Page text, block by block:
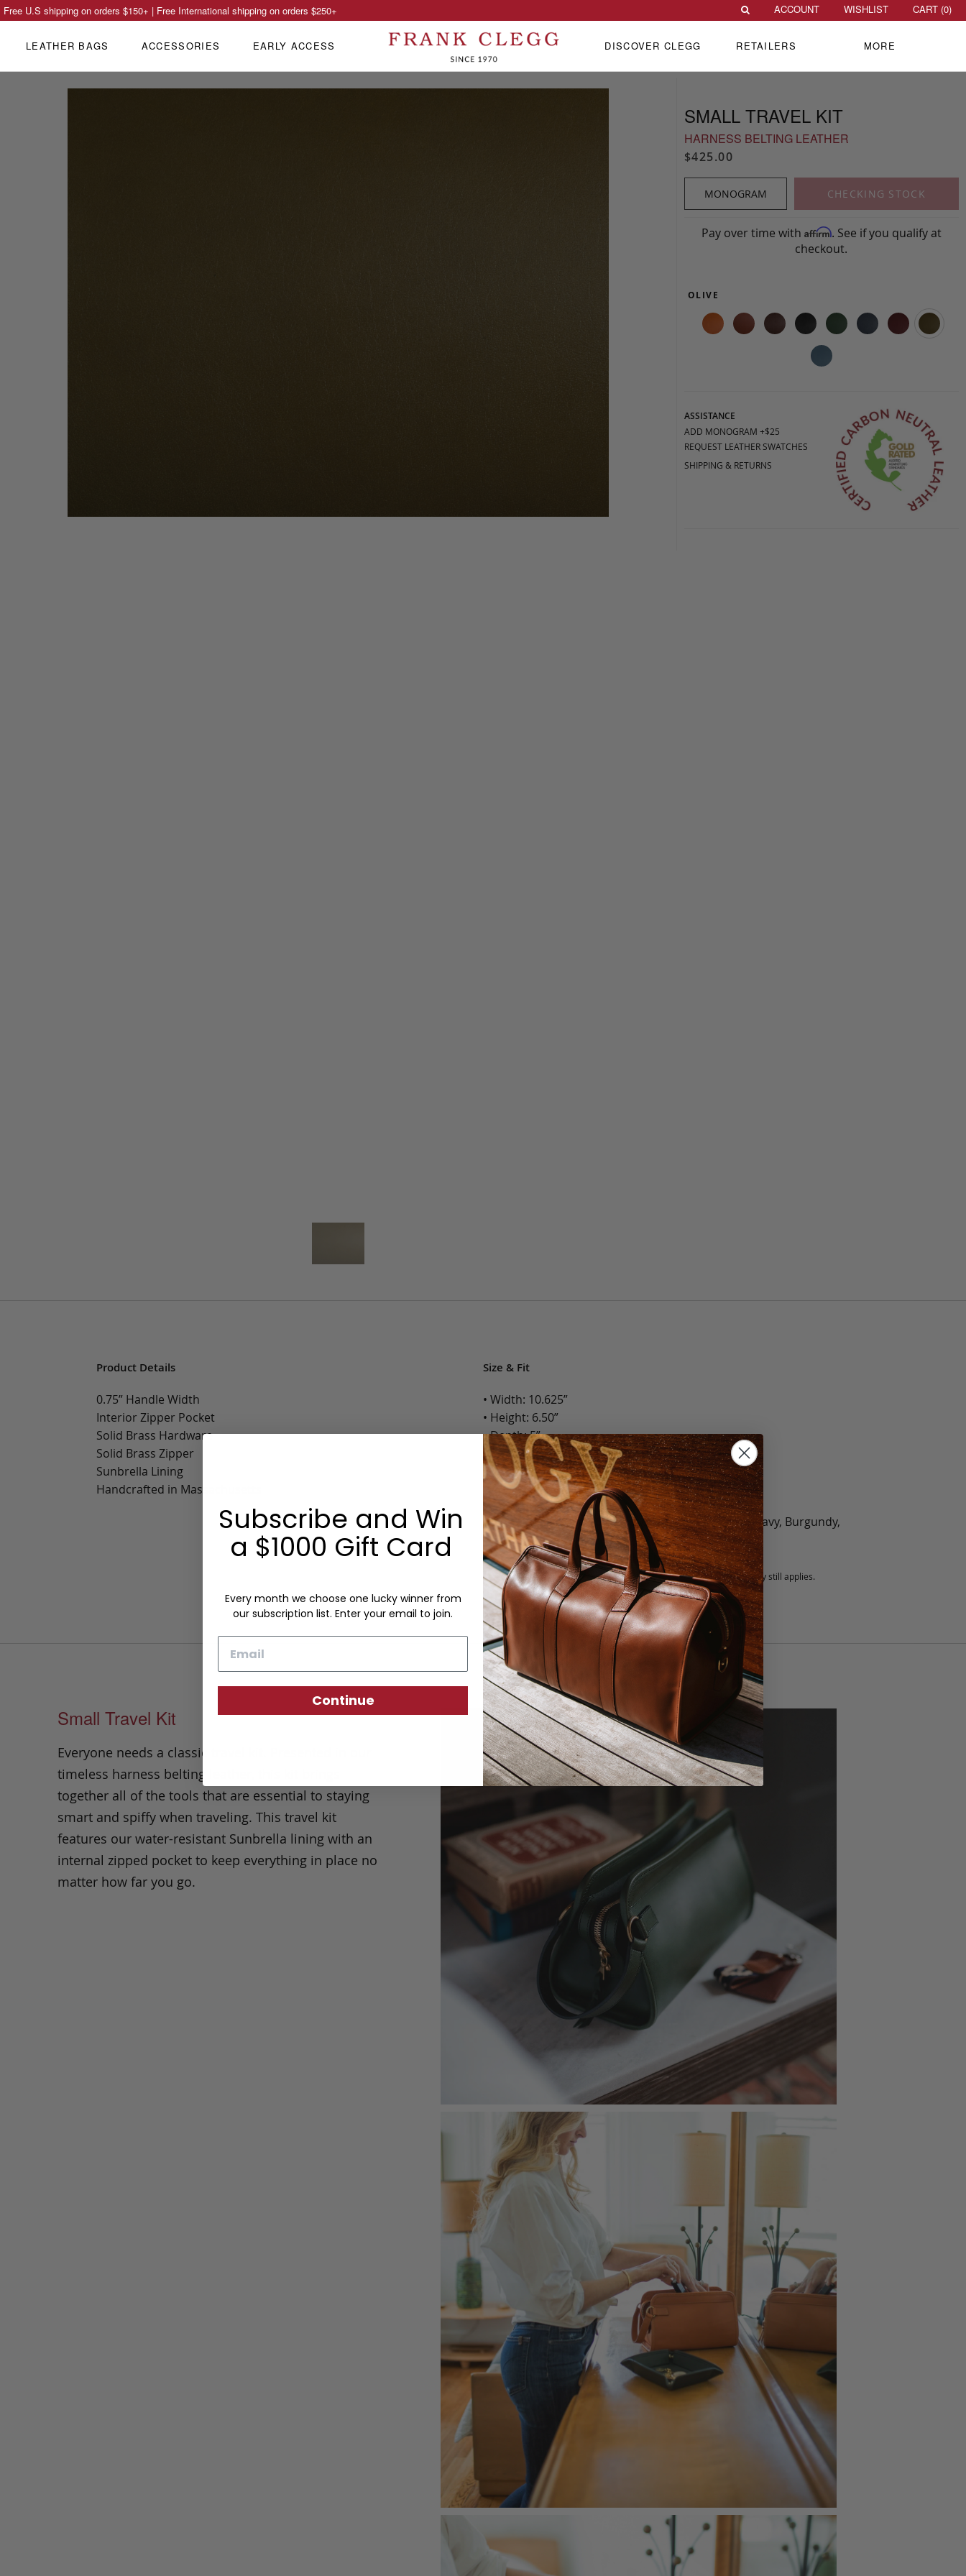
SMALL TRAVEL KIT
HARNESS BELTING LEATHER
$425.00
MONOGRAM CHECKING STOCK
Pay over time with Affirm. See if you qualify at
checkout.
OLIVE
ASSISTANCE
ADD MONOGRAM +$25
REQUEST LEATHER SWATCHES
SHIPPING & RETURNS
Product Details
0.75” Handle Width
Interior Zipper Pocket
Solid Brass Hardware
Solid Brass Zipper
Sunbrella Lining
Handcrafted in Massachusetts
Size & Fit
• Width: 10.625”
• Height: 6.50”
• Depth: 5”
• Weight: 1.2 Lbs.
Options:
Color: Cognac, Chestnut, Chocolate, Black, Green, Navy, Burgundy,
Olive, Bluestone
Monogram: Yes, optional, +$25 fee.
Personalized items cannot be returned or exchanged, but our warranty still applies.
Small Travel Kit
Everyone needs a classic travel kit. Presented in our
timeless harness belting leather, this kit brings
together all of the tools that are essential to staying
smart and spiffy when traveling. This travel kit
features our water-resistant Sunbrella lining with an
internal zipped pocket to keep everything in place no
matter how far you go.
Free U.S shipping on orders $150+ | Free International shipping on orders $250+ ACCOUNT WISHLIST CART (0)
LEATHER BAGS ACCESSORIES EARLY ACCESS DISCOVER CLEGG RETAILERS MORE
Subscribe and Win
a $1000 Gift Card
Every month we choose one lucky winner from
our subscription list. Enter your email to join.
Continue